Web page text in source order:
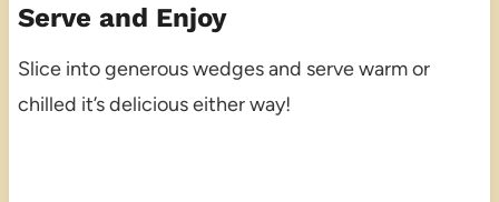
Serve and Enjoy
Slice into generous wedges and serve warm or
chilled it’s delicious either way!